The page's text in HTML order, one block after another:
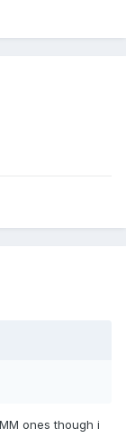
ones though i